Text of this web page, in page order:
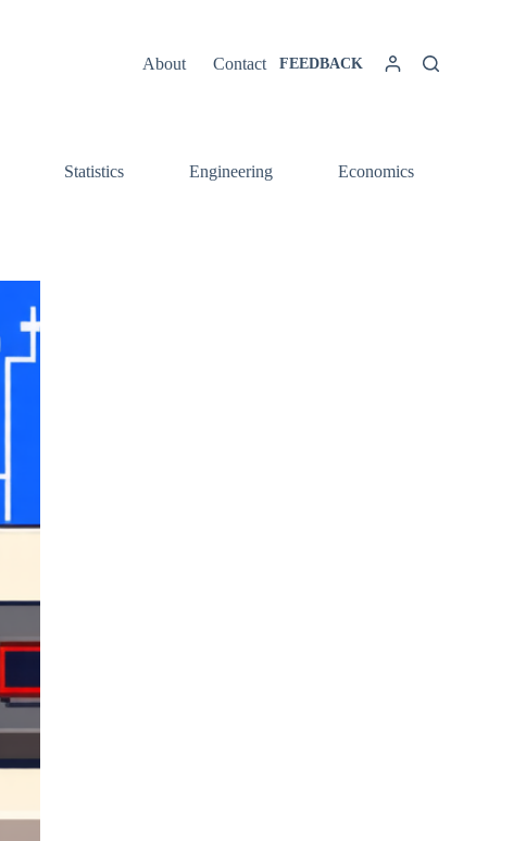
About Contact FEEDBACK
Statistics Engineering Economics